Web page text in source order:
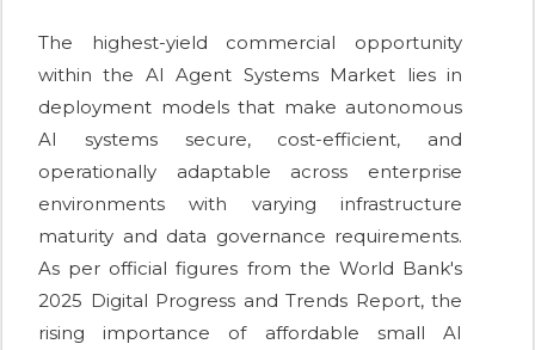
The highest-yield commercial opportunity
within the AI Agent Systems Market lies in
deployment models that make autonomous
AI systems secure, cost-efficient, and
operationally adaptable across enterprise
environments with varying infrastructure
maturity and data governance requirements.
As per official figures from the World Bank's
2025 Digital Progress and Trends Report, the
rising importance of affordable small AI